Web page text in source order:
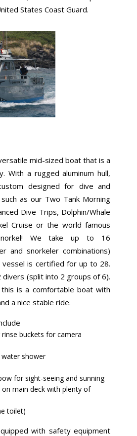
States Coast Guard.
mid-sized boat that is a
With a rugged aluminum hull,
designed for dive and
as our Two Tank Morning
Dive Trips, Dolphin/Whale
Cruise or the world famous
We take up to 16
and snorkeler combinations)
vessel is certified for up to 28.
divers (split into 2 groups of 6).
is a comfortable boat with
a nice stable ride.
buckets for camera
shower
for sight-seeing and sunning
on main deck with plenty of
toilet)
with safety equipment